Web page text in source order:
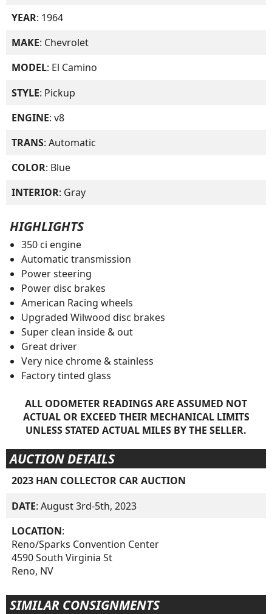
YEAR: 1964
MAKE: Chevrolet
MODEL: El Camino
STYLE: Pickup
ENGINE: v8
TRANS: Automatic
COLOR: Blue
INTERIOR: Gray
HIGHLIGHTS
350 ci engine
Automatic transmission
Power steering
Power disc brakes
American Racing wheels
Upgraded Wilwood disc brakes
Super clean inside & out
Great driver
Very nice chrome & stainless
Factory tinted glass
ALL ODOMETER READINGS ARE ASSUMED NOT
ACTUAL OR EXCEED THEIR MECHANICAL LIMITS
UNLESS STATED ACTUAL MILES BY THE SELLER.
AUCTION DETAILS
2023 HAN COLLECTOR CAR AUCTION
DATE: August 3rd-5th, 2023
LOCATION:
Reno/Sparks Convention Center
4590 South Virginia St
Reno, NV
SIMILAR CONSIGNMENTS